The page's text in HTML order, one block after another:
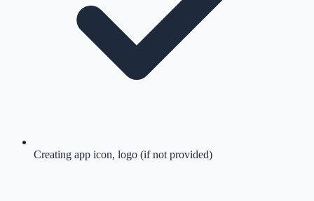
Creating app icon, logo (if not provided)